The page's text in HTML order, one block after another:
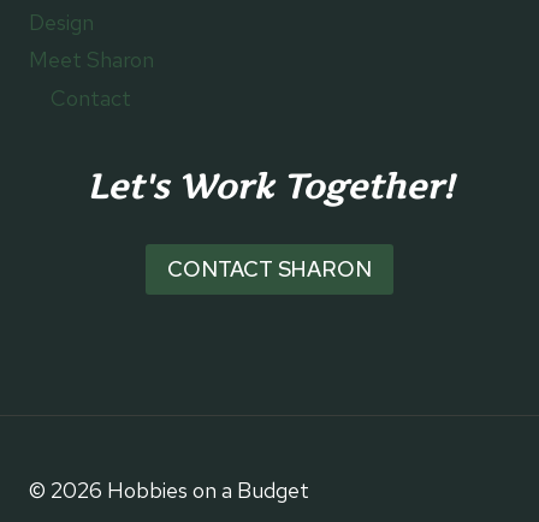
Design
Meet Sharon
Contact
Let's Work Together!
CONTACT SHARON
© 2026 Hobbies on a Budget